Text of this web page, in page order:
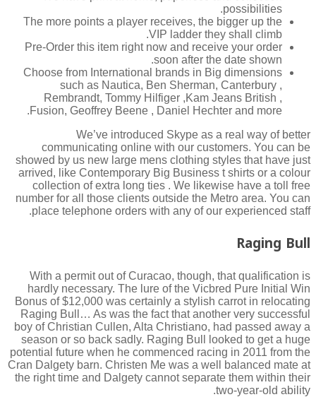
possibilities.
The more points a player receives, the bigger up the
VIP ladder they shall climb.
Pre-Order this item right now and receive your order
soon after the date shown.
Choose from International brands in Big dimensions
such as Nautica, Ben Sherman, Canterbury ,
Rembrandt, Tommy Hilfiger ,Kam Jeans British ,
Fusion, Geoffrey Beene , Daniel Hechter and more.
We’ve introduced Skype as a real way of better
communicating online with our customers. You can be
showed by us new large mens clothing styles that have just
arrived, like Contemporary Big Business t shirts or a colour
collection of extra long ties . We likewise have a toll free
number for all those clients outside the Metro area. You can
place telephone orders with any of our experienced staff.
Raging Bull
With a permit out of Curacao, though, that qualification is
hardly necessary. The lure of the Vicbred Pure Initial Win
Bonus of $12,000 was certainly a stylish carrot in relocating
Raging Bull… As was the fact that another very successful
boy of Christian Cullen, Alta Christiano, had passed away a
season or so back sadly. Raging Bull looked to get a huge
potential future when he commenced racing in 2011 from the
Cran Dalgety barn. Christen Me was a well balanced mate at
the right time and Dalgety cannot separate them within their
two-year-old ability.